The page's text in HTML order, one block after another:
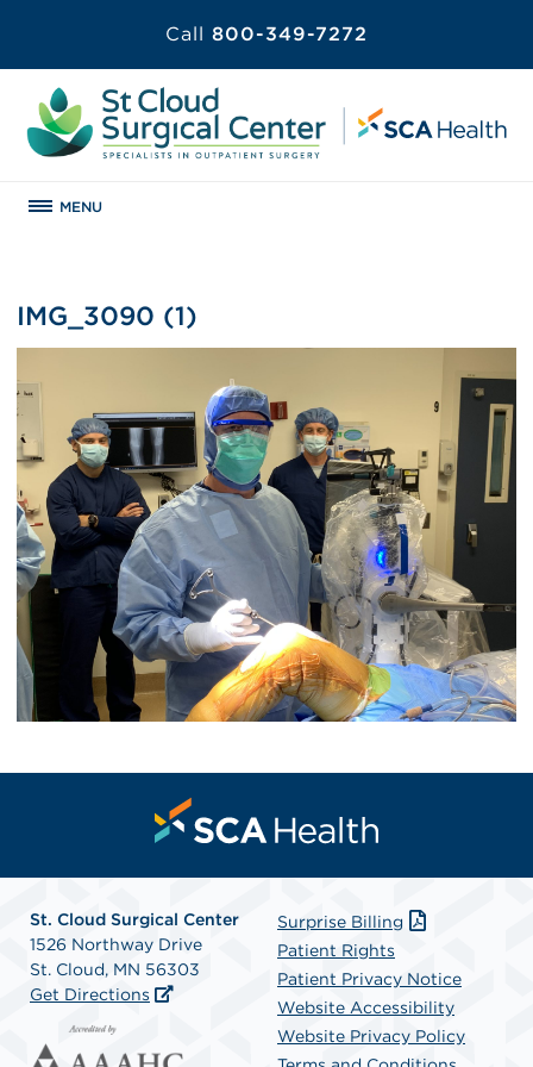
Call 800-349-7272
MENU
IMG_3090 (1)
St. Cloud Surgical Center
1526 Northway Drive
St. Cloud, MN 56303
Get Directions
Surprise Billing
Patient Rights
Patient Privacy Notice
Website Accessibility
Website Privacy Policy